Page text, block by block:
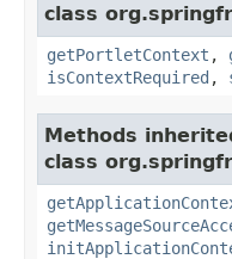
class
getPortletContext ,
isContextRequired ,
Methods
class